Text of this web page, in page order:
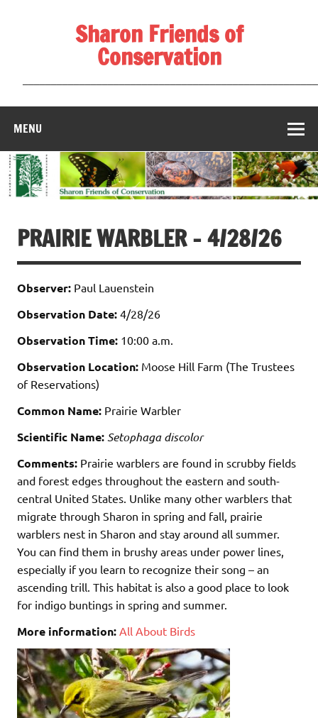
Sharon Friends of
Conservation
MENU
PRAIRIE WARBLER – 4/28/26
Observer: Paul Lauenstein
Observation Date: 4/28/26
Observation Time: 10:00 a.m.
Observation Location: Moose Hill Farm (The Trustees
of Reservations)
Common Name: Prairie Warbler
Scientific Name: Setophaga discolor
Comments: Prairie warblers are found in scrubby fields
and forest edges throughout the eastern and south-
central United States. Unlike many other warblers that
migrate through Sharon in spring and fall, prairie
warblers nest in Sharon and stay around all summer.
You can find them in brushy areas under power lines,
especially if you learn to recognize their song – an
ascending trill. This habitat is also a good place to look
for indigo buntings in spring and summer.
More information: All About Birds